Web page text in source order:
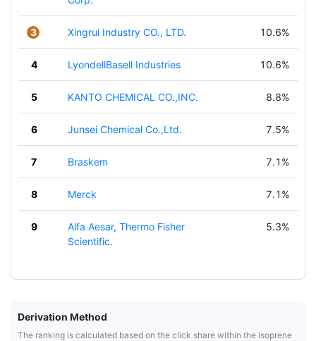
3 Xingrui Industry CO., LTD. 10.6%
4 LyondellBasell Industries 10.6%
5 KANTO CHEMICAL CO.,INC. 8.8%
6 Junsei Chemical Co.,Ltd. 7.5%
7 Braskem 7.1%
8 Merck 7.1%
9
Alfa Aesar, Thermo Fisher
Scientific.
5.3%
Derivation Method
The ranking is calculated based on the click share within the isoprene